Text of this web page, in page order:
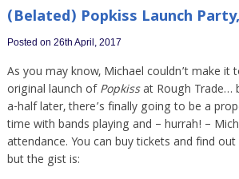
(Belated) Popkiss Launch
Posted on 26th April, 2017
As you may know, Michael couldn’t make it
original launch ofPopkissat Rough Trade…
a-half later, there’s finally going to be a
time with bands playing and – hurrah! –
attendance. You can buy tickets and find
but the gist is: